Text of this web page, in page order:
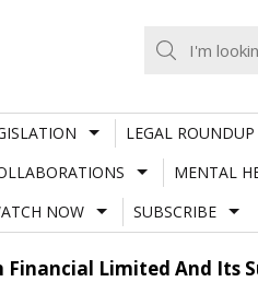
LEGAL ROUNDUP
MENTAL
NOW SUBSCRIBE
Limited And Its